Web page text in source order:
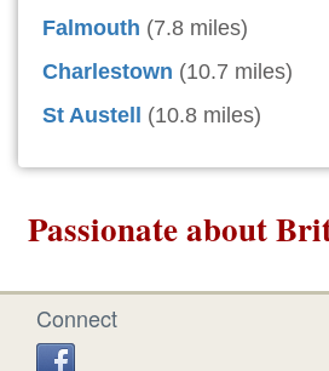
Falmouth (7.8 miles)
Charlestown (10.7 miles)
St Austell
(10.8 miles)
Passionate about
Connect